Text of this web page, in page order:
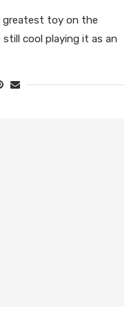
greatest toy on the
cool playing it as an